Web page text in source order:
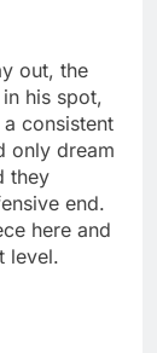
out, the
his spot,
consistent
only dream
they
end.
here and
level.